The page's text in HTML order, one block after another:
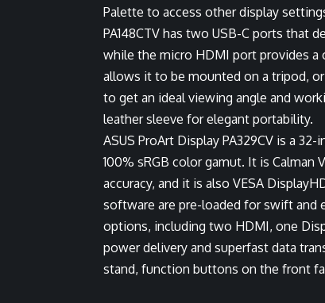
Palette to access other display
PA148CTV has two USB-C ports that
while the micro HDMI port provides
allows it to be mounted on a tripod,
to get an ideal viewing angle and
leather sleeve for elegant portability.
ASUS ProArt Display PA329CV is a
100% sRGB color gamut. It is
accuracy, and it is also VESA
software are pre-loaded for swift and
options, including two HDMI, one
power delivery and superfast data
stand, function buttons on the front